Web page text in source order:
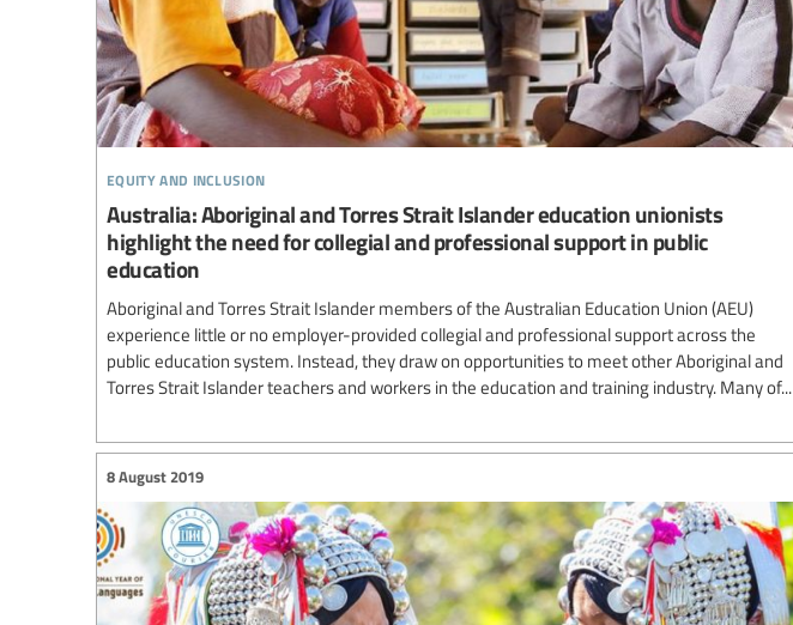
equity and inclusion
Australia: Aboriginal and Torres Strait Islander education unionists
highlight the need for collegial and professional support in public
education
Aboriginal and Torres Strait Islander members of the Australian Education Union (AEU)
experience little or no employer-provided collegial and professional support across the
public education system. Instead, they draw on opportunities to meet other Aboriginal and
Torres Strait Islander teachers and workers in the education and training industry. Many of...
8 August 2019